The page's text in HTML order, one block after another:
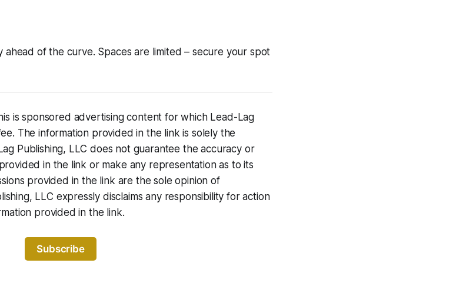
ahead of the curve. Spaces are limited – secure your spot
is sponsored advertising content for which Lead-Lag
The information provided in the link is solely the
Publishing, LLC does not guarantee the accuracy or
in the link or make any representation as to its
provided in the link are the sole opinion of
LLC expressly disclaims any responsibility for action
provided in the link.
Subscribe